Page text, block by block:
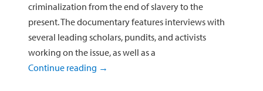
criminalization from the end of slavery to the
present. The documentary features interviews with
several leading scholars, pundits, and activists
working on the issue, as well as a
Continue reading →